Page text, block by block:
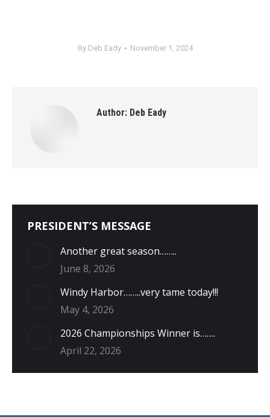
By Deb Eady November 1, 2024
Author: Deb Eady
PRESIDENT’S MESSAGE
Another great season……..
June 8, 2026
Windy Harbor……..very tame today!!!
May 4, 2026
2026 Championships Winner is…….
April 22, 2026